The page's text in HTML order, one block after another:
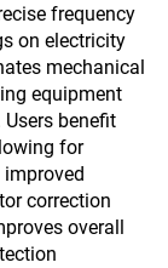
frequency
on electricity
mechanical
equipment
benefit
for
correction
overall